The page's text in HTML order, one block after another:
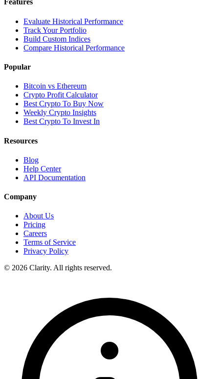
Features
Evaluate Historical Performance
Track Your Portfolio
Build Custom Indices
Compare Historical Performance
Popular
Bitcoin vs Ethereum
Crypto Profit Calculator
Best Crypto To Buy Now
Weekly Crypto Insights
Best Crypto To Invest In
Resources
Blog
Help Center
API Documentation
Company
About Us
Pricing
Careers
Terms of Service
Privacy Policy
© 2026 Clarity. All rights reserved.